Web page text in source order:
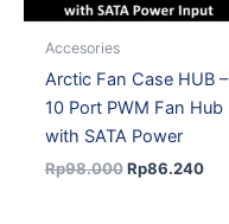
Accesories
Arctic Fan Case HUB –
10 Port PWM Fan Hub
with SATA Power
Rp98.000 Rp86.240